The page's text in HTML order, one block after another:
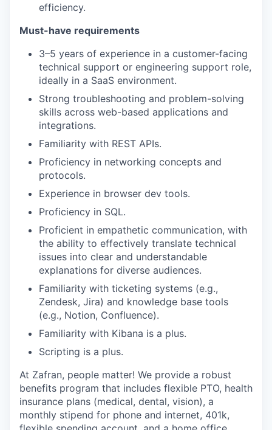
efficiency.
Must-have requirements
3–5 years of experience in a customer-facing
technical support or engineering support role,
ideally in a SaaS environment.
Strong troubleshooting and problem-solving
skills across web-based applications and
integrations.
Familiarity with REST APIs.
Proficiency in networking concepts and
protocols.
Experience in browser dev tools.
Proficiency in SQL.
Proficient in empathetic communication, with
the ability to effectively translate technical
issues into clear and understandable
explanations for diverse audiences.
Familiarity with ticketing systems (e.g.,
Zendesk, Jira) and knowledge base tools
(e.g., Notion, Confluence).
Familiarity with Kibana is a plus.
Scripting is a plus.
At Zafran, people matter! We provide a robust
benefits program that includes flexible PTO, health
insurance plans (medical, dental, vision), a
monthly stipend for phone and internet, 401k,